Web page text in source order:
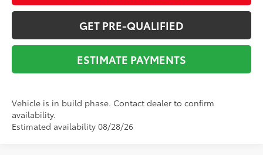
GET PRE-QUALIFIED
ESTIMATE PAYMENTS
Vehicle is in build phase. Contact dealer to confirm
availability.
Estimated availability 08/28/26